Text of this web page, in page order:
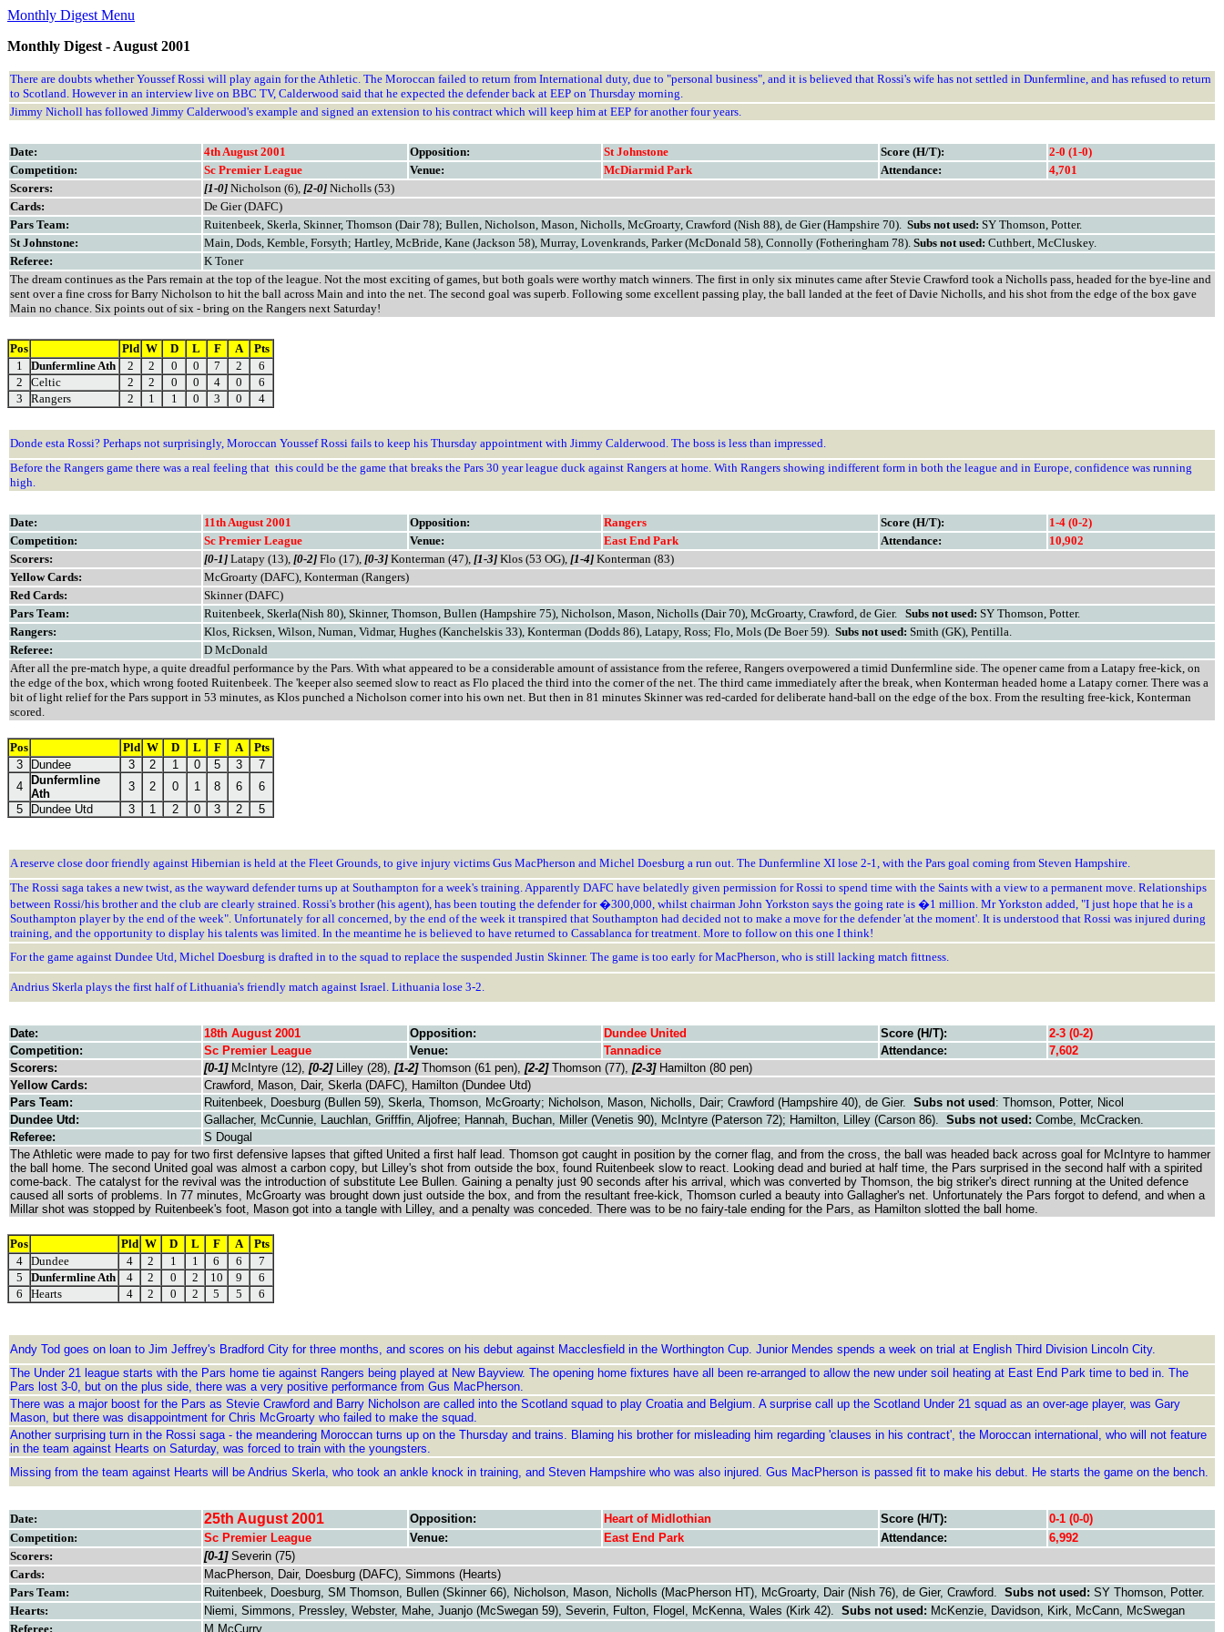
Monthly Digest Menu
Monthly Digest - August 2001
There are doubts whether Youssef Rossi will play again for the Athletic. The Moroccan failed to return from International duty, due to "personal business", and it is believed that Rossi's wife has not settled in Dunfermline, and has refused to return
to Scotland. However in an interview live on BBC TV, Calderwood said that he expected the defender back at EEP on Thursday morning.
Jimmy Nicholl has followed Jimmy Calderwood's example and signed an extension to his contract which will keep him at EEP for another four years.
Date: 4th August 2001 Opposition: St Johnstone Score (H/T):
2-0 (1-0)
Competition:
Sc Premier League Venue: McDiarmid Park Attendance:
4,701
Scorers:
[1-0] Nicholson (6), [2-0] Nicholls (53)
Cards:
De Gier (DAFC)
Pars Team:
Ruitenbeek, Skerla, Skinner, Thomson (Dair 78); Bullen, Nicholson, Mason, Nicholls, McGroarty, Crawford (Nish 88), de Gier (Hampshire 70). Subs not used: SY Thomson, Potter.
St Johnstone:
Main, Dods, Kemble, Forsyth; Hartley, McBride, Kane (Jackson 58), Murray, Lovenkrands, Parker (McDonald 58), Connolly (Fotheringham 78). Subs not used: Cuthbert, McCluskey.
Referee:
K Toner
The dream continues as the Pars remain at the top of the league. Not the most exciting of games, but both goals were worthy match winners. The first in only six minutes came after Stevie Crawford took a Nicholls pass, headed for the bye-line and
sent over a fine cross for Barry Nicholson to hit the ball across Main and into the net. The second goal was superb. Following some excellent passing play, the ball landed at the feet of Davie Nicholls, and his shot from the edge of the box gave
Main no chance. Six points out of six - bring on the Rangers next Saturday!
Pos Pld W D L F A
Pts
1
Dunfermline Ath 2 2 0 0 7 2
6
2
Celtic 2 2 0 0 4 0
6
3
Rangers 2 1 1 0 3 0 4
Donde esta Rossi? Perhaps not surprisingly, Moroccan Youssef Rossi fails to keep his Thursday appointment with Jimmy Calderwood. The boss is less than impressed.
Before the Rangers game there was a real feeling that this could be the game that breaks the Pars 30 year league duck against Rangers at home. With Rangers showing indifferent form in both the league and in Europe, confidence was running
high.
Date: 11th August 2001 Opposition: Rangers Score (H/T):
1-4 (0-2)
Competition:
Sc Premier League Venue: East End Park Attendance:
10,902
Scorers:
[0-1] Latapy (13), [0-2] Flo (17), [0-3] Konterman (47), [1-3] Klos (53 OG), [1-4] Konterman (83)
Yellow Cards:
McGroarty (DAFC), Konterman (Rangers)
Red Cards:
Skinner (DAFC)
Pars Team:
Ruitenbeek, Skerla(Nish 80), Skinner, Thomson, Bullen (Hampshire 75), Nicholson, Mason, Nicholls (Dair 70), McGroarty, Crawford, de Gier. Subs not used: SY Thomson, Potter.
Rangers:
Klos, Ricksen, Wilson, Numan, Vidmar, Hughes (Kanchelskis 33), Konterman (Dodds 86), Latapy, Ross; Flo, Mols (De Boer 59). Subs not used: Smith (GK), Pentilla.
Referee:
D McDonald
After all the pre-match hype, a quite dreadful performance by the Pars. With what appeared to be a considerable amount of assistance from the referee, Rangers overpowered a timid Dunfermline side. The opener came from a Latapy free-kick, on
the edge of the box, which wrong footed Ruitenbeek. The 'keeper also seemed slow to react as Flo placed the third into the corner of the net. The third came immediately after the break, when Konterman headed home a Latapy corner. There was a
bit of light relief for the Pars support in 53 minutes, as Klos punched a Nicholson corner into his own net. But then in 81 minutes Skinner was red-carded for deliberate hand-ball on the edge of the box. From the resulting free-kick, Konterman
scored.
Pos Pld W D L F A
Pts
3
Dundee 3 2 1 0 5 3
7
4
Dunfermline
Ath
3 2 0 1 8 6
6
5
Dundee Utd 3 1 2 0 3 2 5
A reserve close door friendly against Hibernian is held at the Fleet Grounds, to give injury victims Gus MacPherson and Michel Doesburg a run out. The Dunfermline XI lose 2-1, with the Pars goal coming from Steven Hampshire.
The Rossi saga takes a new twist, as the wayward defender turns up at Southampton for a week's training. Apparently DAFC have belatedly given permission for Rossi to spend time with the Saints with a view to a permanent move. Relationships
between Rossi/his brother and the club are clearly strained. Rossi's brother (his agent), has been touting the defender for �300,000, whilst chairman John Yorkston says the going rate is �1 million. Mr Yorkston added, "I just hope that he is a
Southampton player by the end of the week". Unfortunately for all concerned, by the end of the week it transpired that Southampton had decided not to make a move for the defender 'at the moment'. It is understood that Rossi was injured during
training, and the opportunity to display his talents was limited. In the meantime he is believed to have returned to Cassablanca for treatment. More to follow on this one I think!
For the game against Dundee Utd, Michel Doesburg is drafted in to the squad to replace the suspended Justin Skinner. The game is too early for MacPherson, who is still lacking match fittness.
Andrius Skerla plays the first half of Lithuania's friendly match against Israel. Lithuania lose 3-2.
Date: 18th August 2001 Opposition: Dundee United Score (H/T):
2-3 (0-2)
Competition:
Sc Premier League Venue: Tannadice Attendance:
7,602
Scorers:
[0-1] McIntyre (12), [0-2] Lilley (28), [1-2]Thomson (61 pen), [2-2] Thomson (77), [2-3] Hamilton (80 pen)
Yellow Cards:
Crawford, Mason, Dair, Skerla (DAFC), Hamilton (Dundee Utd)
Pars Team:
Ruitenbeek, Doesburg (Bullen 59), Skerla, Thomson, McGroarty; Nicholson, Mason, Nicholls, Dair; Crawford (Hampshire 40), de Gier. Subs not used : Thomson, Potter, Nicol
Dundee Utd:
Gallacher, McCunnie, Lauchlan, Grifffin, Aljofree; Hannah, Buchan, Miller (Venetis 90), McIntyre (Paterson 72); Hamilton, Lilley (Carson 86). Subs not used: Combe, McCracken.
Referee:
S Dougal
The Athletic were made to pay for two first defensive lapses that gifted United a first half lead. Thomson got caught in position by the corner flag, and from the cross, the ball was headed back across goal for McIntyre to hammer
the ball home. The second United goal was almost a carbon copy, but Lilley's shot from outside the box, found Ruitenbeek slow to react. Looking dead and buried at half time, the Pars surprised in the second half with a spirited
come-back. The catalyst for the revival was the introduction of substitute Lee Bullen. Gaining a penalty just 90 seconds after his arrival, which was converted by Thomson, the big striker's direct running at the United defence
caused all sorts of problems. In 77 minutes, McGroarty was brought down just outside the box, and from the resultant free-kick, Thomson curled a beauty into Gallagher's net. Unfortunately the Pars forgot to defend, and when a
Millar shot was stopped by Ruitenbeek's foot, Mason got into a tangle with Lilley, and a penalty was conceded. There was to be no fairy-tale ending for the Pars, as Hamilton slotted the ball home.
Pos Pld W D L F A
Pts
4
Dundee 4 2 1 1 6 6
7
5
Dunfermline Ath 4 2 0 2 10 9
6
6
Hearts 4 2 0 2 5 5 6
Andy Tod goes on loan to Jim Jeffrey's Bradford City for three months, and scores on his debut against Macclesfield in the Worthington Cup. Junior Mendes spends a week on trial at English Third Division Lincoln City.
The Under 21 league starts with the Pars home tie against Rangers being played at New Bayview. The opening home fixtures have all been re-arranged to allow the new under soil heating at East End Park time to bed in. The
Pars lost 3-0, but on the plus side, there was a very positive performance from Gus MacPherson.
There was a major boost for the Pars as Stevie Crawford and Barry Nicholson are called into the Scotland squad to play Croatia and Belgium. A surprise call up the Scotland Under 21 squad as an over-age player, was Gary
Mason, but there was disappointment for Chris McGroarty who failed to make the squad.
Another surprising turn in the Rossi saga - the meandering Moroccan turns up on the Thursday and trains. Blaming his brother for misleading him regarding 'clauses in his contract', the Moroccan international, who will not feature
in the team against Hearts on Saturday, was forced to train with the youngsters.
Missing from the team against Hearts will be Andrius Skerla, who took an ankle knock in training, and Steven Hampshire who was also injured. Gus MacPherson is passed fit to make his debut. He starts the game on the bench.
Date: 25th August 2001 Opposition: Heart of Midlothian Score (H/T):
0-1 (0-0)
Competition:
Sc Premier League Venue: East End Park Attendance:
6,992
Scorers:
[0-1]Severin (75)
Cards:
MacPherson, Dair, Doesburg (DAFC), Simmons (Hearts)
Pars Team:
Ruitenbeek, Doesburg, SM Thomson, Bullen (Skinner 66), Nicholson, Mason, Nicholls (MacPherson HT), McGroarty, Dair (Nish 76), de Gier, Crawford. Subs not used: SY Thomson, Potter.
Hearts:
Niemi, Simmons, Pressley, Webster, Mahe, Juanjo (McSwegan 59), Severin, Fulton, Flogel, McKenna, Wales (Kirk 42). Subs not used: McKenzie, Davidson, Kirk, McCann, McSwegan
Referee:
M McCurry